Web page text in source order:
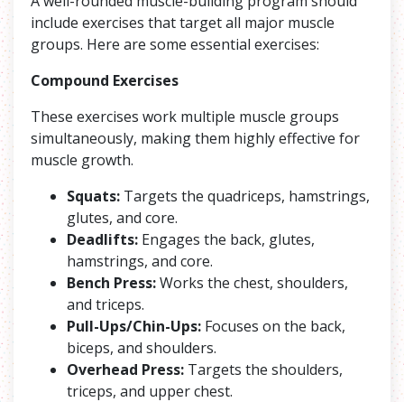
include exercises that target all major muscle
groups. Here are some essential exercises:
Compound Exercises
These exercises work multiple muscle groups
simultaneously, making them highly effective for
muscle growth.
Squats: Targets the quadriceps, hamstrings,
glutes, and core.
Deadlifts: Engages the back, glutes,
hamstrings, and core.
Bench Press:Works the chest, shoulders,
and triceps.
Pull-Ups/Chin-Ups: Focuses on the back,
biceps, and shoulders.
Overhead Press: Targets the shoulders,
triceps, and upper chest.